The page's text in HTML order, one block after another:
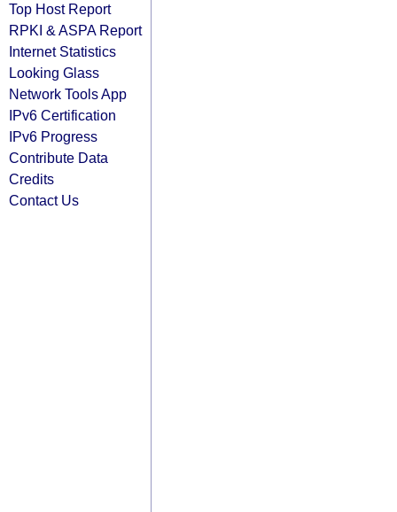
Top Host Report
RPKI & ASPA Report
Internet Statistics
Looking Glass
Network Tools App
IPv6 Certification
IPv6 Progress
Contribute Data
Credits
Contact Us